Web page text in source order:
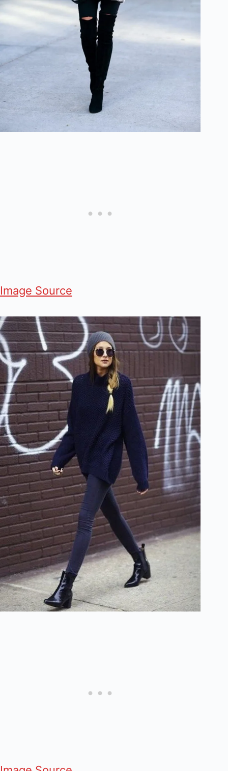
Image Source